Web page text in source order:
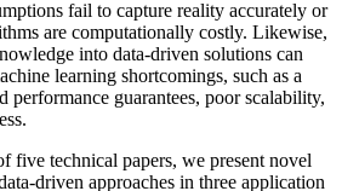
fail to capture reality accurately or
are computationally costly. Likewise,
into data-driven solutions can
learning shortcomings, such as a
performance guarantees, poor scalability,
five technical papers, we present novel
driven approaches in three application